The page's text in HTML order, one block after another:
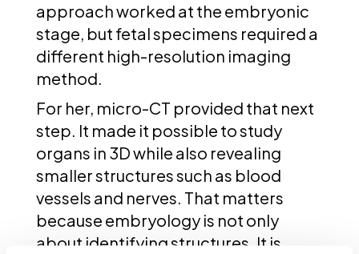
approach worked at the embryonic
stage, but fetal specimens required a
different high-resolution imaging
method.
For her, micro-CT provided that next
step. It made it possible to study
organs in 3D while also revealing
smaller structures such as blood
vessels and nerves. That matters
because embryology is not only
about identifying structures. It is